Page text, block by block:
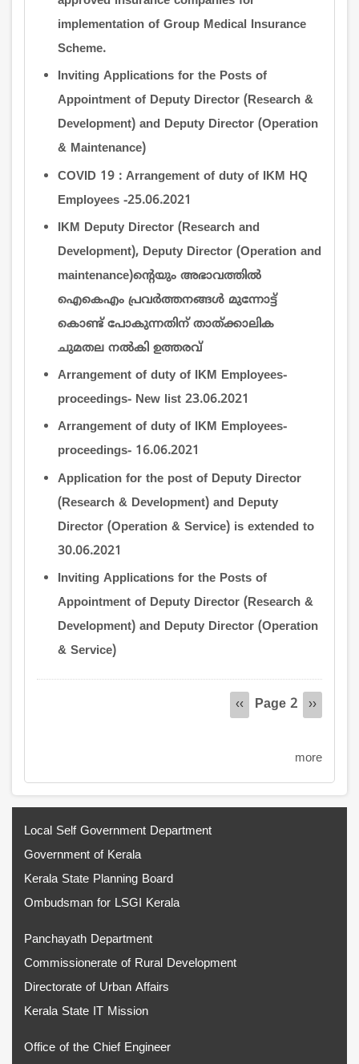
implementation of Group Medical Insurance
Scheme.
Inviting Applications for the Posts of
Appointment of Deputy Director (Research &
Development) and Deputy Director (Operation
& Maintenance)
COVID 19 : Arrangement of duty of IKM HQ
Employees -25.06.2021
IKM Deputy Director (Research and
Development), Deputy Director (Operation and
maintenance)ന്‍റെയും അഭാവത്തില്‍
ഐകെഎം പ്രവര്‍ത്തനങ്ങള്‍ മുന്നോട്ട്
കൊണ്ട് പോകുന്നതിന് താത്ക്കാലിക
ചുമതല നല്‍കി ഉത്തരവ്
Arrangement of duty of IKM Employees-
proceedings- New list 23.06.2021
Arrangement of duty of IKM Employees-
proceedings- 16.06.2021
Application for the post of Deputy Director
(Research & Development) and Deputy
Director (Operation & Service) is extended to
30.06.2021
Inviting Applications for the Posts of
Appointment of Deputy Director (Research &
Development) and Deputy Director (Operation
& Service)
Previous
‹‹ Page 2
Next
››
more
Local Self Government Department
Government of Kerala
Kerala State Planning Board
Ombudsman for LSGI Kerala
Panchayath Department
Commissionerate of Rural Development
Directorate of Urban Affairs
Kerala State IT Mission
Office of the Chief Engineer